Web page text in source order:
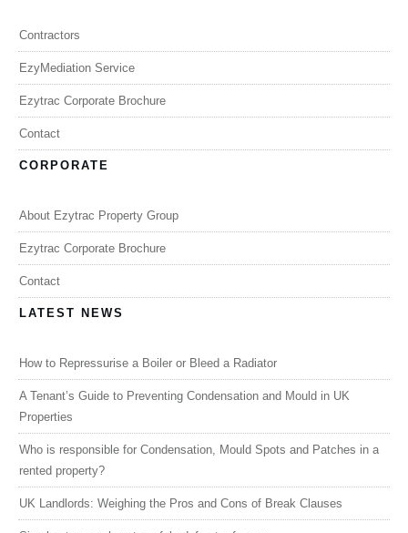
Contractors
EzyMediation Service
Ezytrac Corporate Brochure
Contact
CORPORATE
About Ezytrac Property Group
Ezytrac Corporate Brochure
Contact
LATEST NEWS
How to Repressurise a Boiler or Bleed a Radiator
A Tenant’s Guide to Preventing Condensation and Mould in UK
Properties
Who is responsible for Condensation, Mould Spots and Patches in a
rented property?
UK Landlords: Weighing the Pros and Cons of Break Clauses